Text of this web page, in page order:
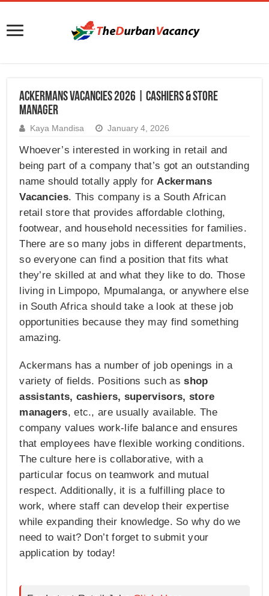
Ackermans Vacancies 2026 | Cashiers & Store
Manager
Kaya Mandisa January 4, 2026
Whoever’s interested in working in retail and
being part of a company that’s got an outstanding
name should totally apply forAckermans
Vacancies. This company is a South African
retail store that provides affordable clothing,
footwear, and household necessities for families.
There are so many jobs in different departments,
so everyone can find a position that fits what
they’re skilled at and what they like to do. Those
living in Limpopo, Mpumalanga, or anywhere else
in South Africa should take a look at these job
opportunities because they may find something
amazing.
Ackermans has a number of job openings in a
variety of fields. Positions such asshop
assistants, cashiers, supervisors, store
managers, etc., are usually available. The
company values work-life balance and ensures
that employees have flexible working conditions.
The culture here is collaborative, with a
particular focus on teamwork and mutual
respect. Additionally, it is a fulfilling place to
work, where staff can develop their expertise
while expanding their knowledge. So why do we
need to wait? Don’t forget to submit your
application by today!